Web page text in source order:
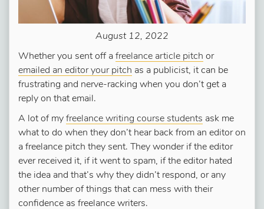
August 12, 2022
Whether you sent off a freelance article pitch or
emailed an editor your pitch as a publicist, it can be
frustrating and nerve-racking when you don’t get a
reply on that email.
A lot of my freelance writing course students ask me
what to do when they don’t hear back from an editor on
a freelance pitch they sent. They wonder if the editor
ever received it, if it went to spam, if the editor hated
the idea and that’s why they didn’t respond, or any
other number of things that can mess with their
confidence as freelance writers.